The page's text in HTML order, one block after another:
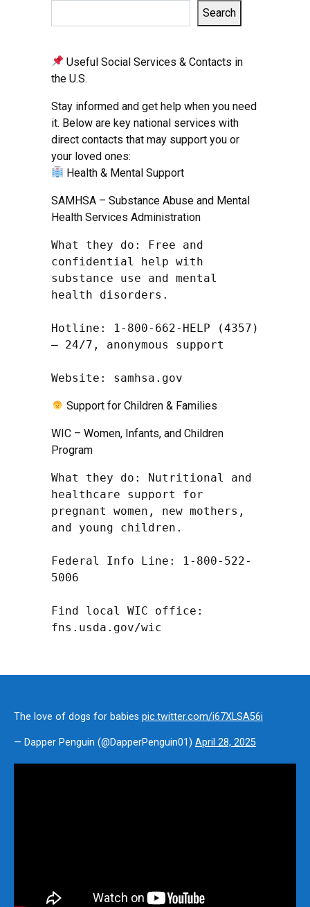
Search
Useful Social Services & Contacts in
the U.S.
Stay informed and get help when you need
it. Below are key national services with
direct contacts that may support you or
your loved ones:
Health & Mental Support
SAMHSA – Substance Abuse and Mental
Health Services Administration
What they do: Free and
confidential help with
substance use and mental
health disorders.
Hotline: 1-800-662-HELP (4357)
– 24/7, anonymous support
Website: samhsa.gov
Support for Children & Families
WIC – Women, Infants, and Children
Program
What they do: Nutritional and
healthcare support for
pregnant women, new mothers,
and young children.
Federal Info Line: 1-800-522-
5006
Find local WIC office:
fns.usda.gov/wic
The love of dogs for babies pic.twitter.com/i67XLSA56i
— Dapper Penguin (@DapperPenguin01) April 28, 2025